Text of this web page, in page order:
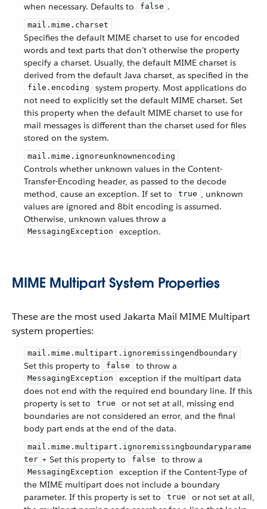
when necessary. Defaults to
false .
mail.mime.charset
Specifies the default MIME charset to use for encoded
words and text parts that don’t otherwise the property
specify a charset. Usually, the default MIME charset is
derived from the default Java charset, as specified in the
file.encoding
system property. Most applications do
not need to explicitly set the default MIME charset. Set
this property when the default MIME charset to use for
mail messages is different than the charset used for files
stored on the system.
mail.mime.ignoreunknownencoding
Controls whether unknown values in the Content-
Transfer-Encoding header, as passed to the decode
method, cause an exception. If set to
true , unknown
values are ignored and 8bit encoding is assumed.
Otherwise, unknown values throw a
MessagingException exception.
MIME Multipart System Properties
These are the most used Jakarta Mail MIME Multipart
system properties:
mail.mime.multipart.ignoremissingendboundary
Set this property to false to throw a
MessagingException
exception if the multipart data
does not end with the required end boundary line. If this
property is set to
true
or not set at all, missing end
boundaries are not considered an error, and the final
body part ends at the end of the data.
mail.mime.multipart.ignoremissingboundaryparame
ter + Set this property to false to throw a
MessagingException
exception if the Content-Type of
the MIME multipart does not include a boundary
parameter. If this property is set to
true
or not set at all,